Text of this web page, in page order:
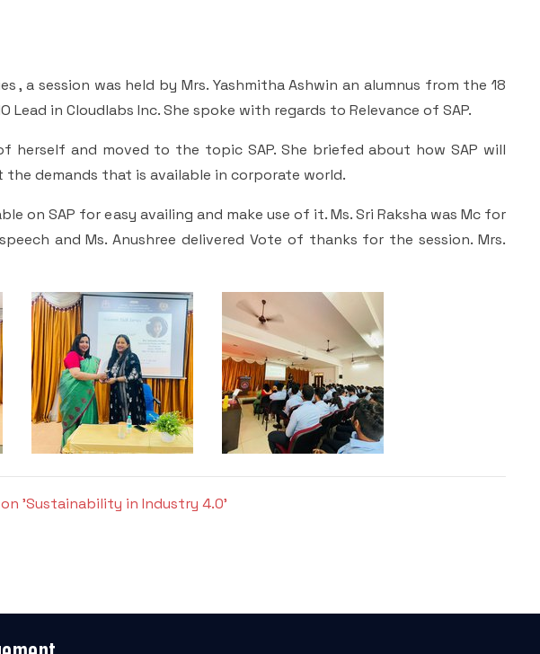
, a session was held by Mrs. Yashmitha Ashwin an alumnus from the 18
Lead in Cloudlabs Inc. She spoke with regards to Relevance of SAP.
and moved to the topic SAP. She briefed about how SAP will
demands that is available in corporate world.
on SAP for easy availing and make use of it. Ms. Sri Raksha was Mc for
and Ms. Anushree delivered Vote of thanks for the session. Mrs.
'Sustainability in Industry 4.0'